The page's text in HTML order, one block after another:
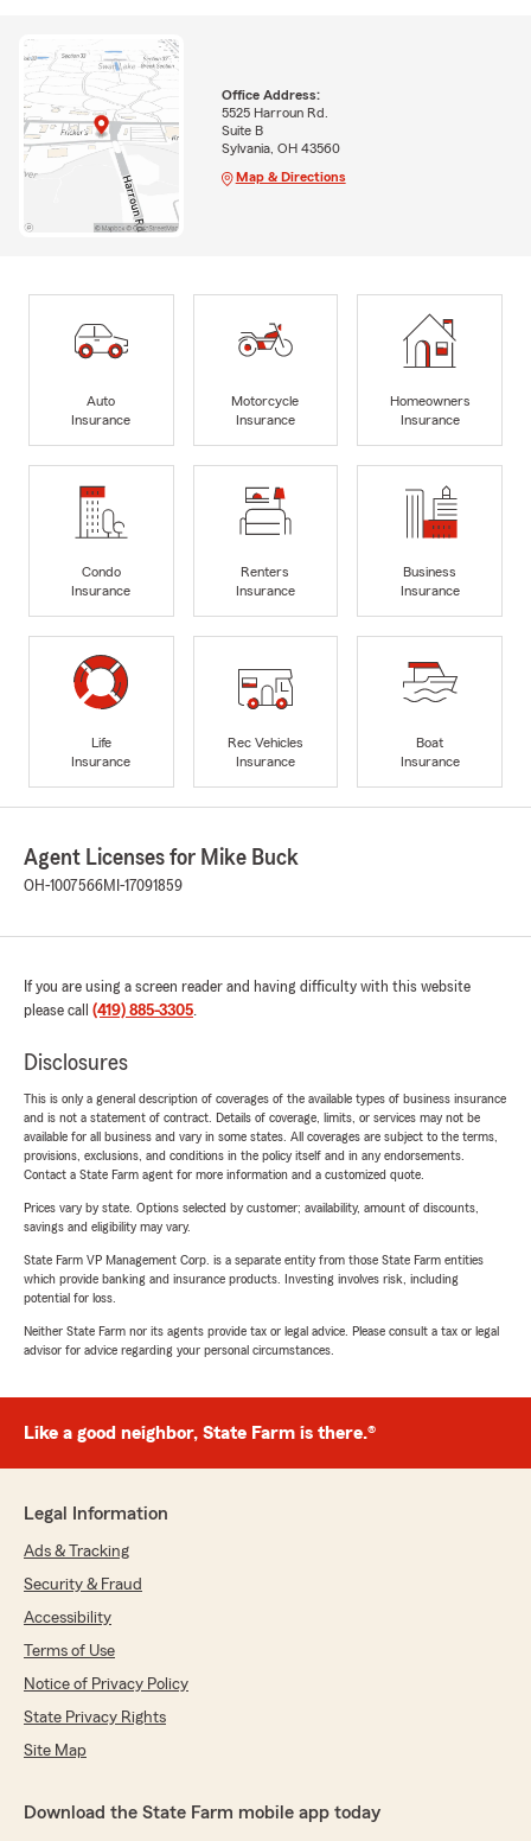
Office Address:
5525 Harroun Rd.
Suite B
Sylvania, OH 43560
Map & Directions
Auto
Insurance
Motorcycle
Insurance
Homeowners
Insurance
Condo
Insurance
Renters
Insurance
Business
Insurance
Life
Insurance
Rec Vehicles
Insurance
Boat
Insurance
Agent Licenses for Mike Buck
OH-1007566MI-17091859
If you are using a screen reader and having difficulty with this website
please call (419) 885-3305.
Disclosures
This is only a general description of coverages of the available types of business insurance
and is not a statement of contract. Details of coverage, limits, or services may not be
available for all business and vary in some states. All coverages are subject to the terms,
provisions, exclusions, and conditions in the policy itself and in any endorsements.
Contact a State Farm agent for more information and a customized quote.
Prices vary by state. Options selected by customer; availability, amount of discounts,
savings and eligibility may vary.
State Farm VP Management Corp. is a separate entity from those State Farm entities
which provide banking and insurance products. Investing involves risk, including
potential for loss.
Neither State Farm nor its agents provide tax or legal advice. Please consult a tax or legal
advisor for advice regarding your personal circumstances.
Like a good neighbor, State Farm is there.®
Legal Information
Ads & Tracking
Security & Fraud
Accessibility
Terms of Use
Notice of Privacy Policy
State Privacy Rights
Site Map
Download the State Farm mobile app today